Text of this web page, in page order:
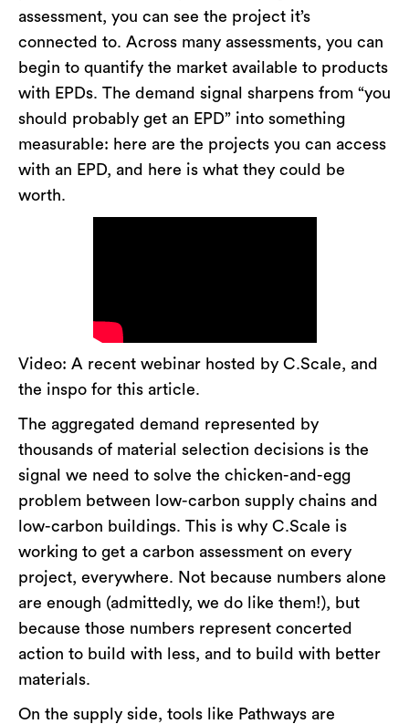
assessment, you can see the project it’s
connected to. Across many assessments, you can
begin to quantify the market available to products
with EPDs. The demand signal sharpens from “you
should probably get an EPD” into something
measurable: here are the projects you can access
with an EPD, and here is what they could be
worth.
Video: A recent webinar hosted by C.Scale, and
the inspo for this article.
The aggregated demand represented by
thousands of material selection decisions is the
signal we need to solve the chicken-and-egg
problem between low-carbon supply chains and
low-carbon buildings. This is why C.Scale is
working to get a carbon assessment on every
project, everywhere. Not because numbers alone
are enough (admittedly, we do like them!), but
because those numbers represent concerted
action to build with less, and to build with better
materials.
On the supply side, tools like Pathways are